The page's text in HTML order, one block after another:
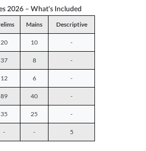
2026 – What's Included
Mains Descriptive
20 10 -
37 8 -
12 6 -
89 40 -
35 25 -
- - 5